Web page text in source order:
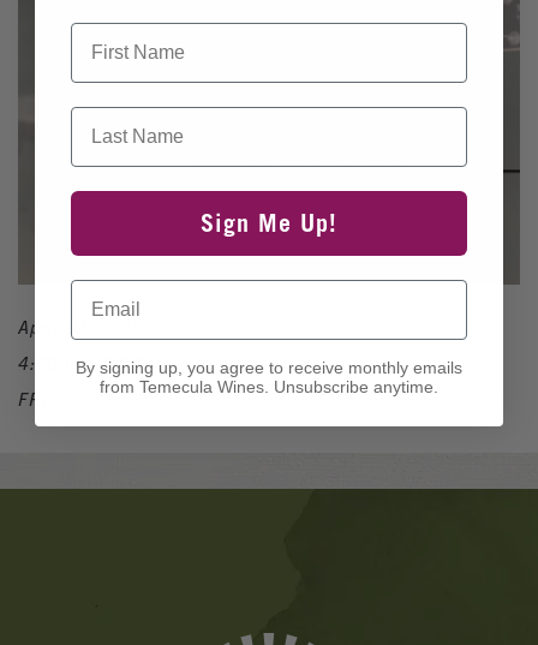
April 10, 2026
4:00pm - 7:00pm
FREE
First Name
Last Name
Sign Me Up!
Email
By signing up, you agree to receive monthly emails
from Temecula Wines. Unsubscribe anytime.